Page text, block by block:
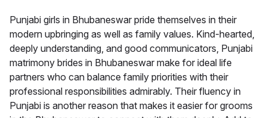
Punjabi girls in Bhubaneswar pride themselves in their
modern upbringing as well as family values. Kind-hearted,
deeply understanding, and good communicators, Punjabi
matrimony brides in Bhubaneswar make for ideal life
partners who can balance family priorities with their
professional responsibilities admirably. Their fluency in
Punjabi is another reason that makes it easier for grooms